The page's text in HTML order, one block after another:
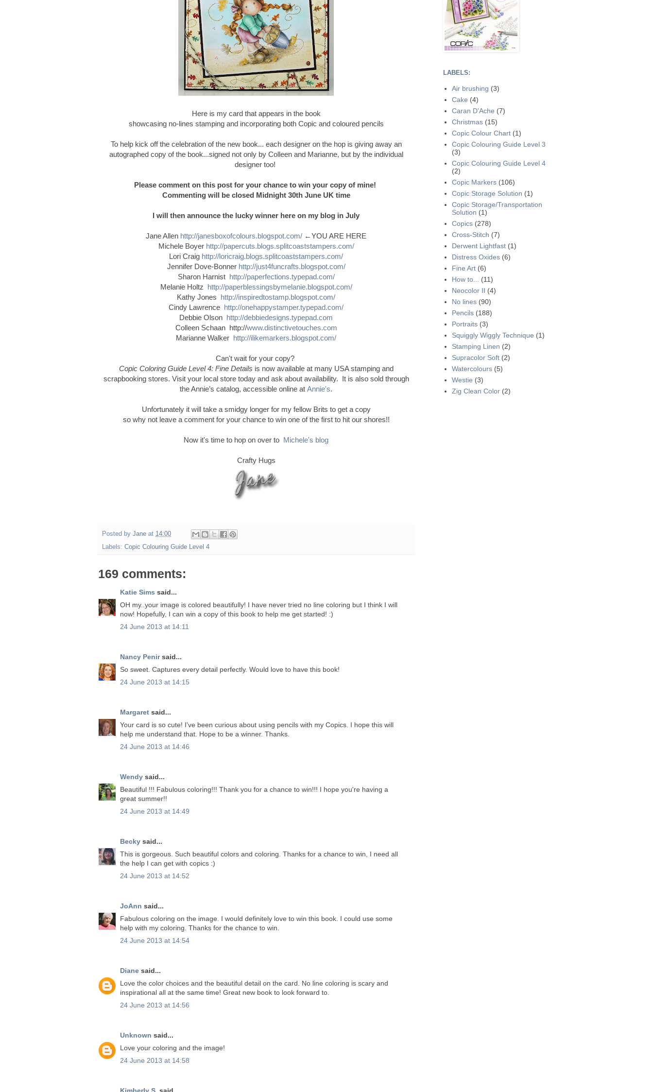
Here is my card that appears in the book
showcasing no-lines stamping and incorporating both Copic and coloured pencils
To help kick off the celebration of the new book... each designer on the hop is giving away an
autographed copy of the book...signed not only by Colleen and Marianne, but by the individual
designer too!
Please comment on this post for your chance to win your copy of mine!
Commenting will be closed Midnight 30th June UK time
I will then announce the lucky winner here on my blog in July
Jane Allen http://janesboxofcolours.blogspot.com/ ←YOU ARE HERE
Michele Boyer http://papercuts.blogs.splitcoaststampers.com/
Lori Craig http://loricraig.blogs.splitcoaststampers.com/
Jennifer Dove-Bonner http://just4funcrafts.blogspot.com/
Sharon Harnist http://paperfections.typepad.com/
Melanie Holtz http://paperblessingsbymelanie.blogspot.com/
Kathy Jones http://inspiredtostamp.blogspot.com/
Cindy Lawrence http://onehappystamper.typepad.com/
Debbie Olson http://debbiedesigns.typepad.com
Colleen Schaan http://www.distinctivetouches.com
Marianne Walker http://ilikemarkers.blogspot.com/
Can't wait for your copy?
Copic Coloring Guide Level 4: Fine Details is now available at many USA stamping and
scrapbooking stores. Visit your local store today and ask about availability. It is also sold through
the Annie’s catalog, accessible online at Annie's.
Unfortunately it will take a smidgy longer for my fellow Brits to get a copy
so why not leave a comment for your chance to win one of the first to hit our shores!!
Now it's time to hop on over to Michele's blog
Crafty Hugs
Posted by Jane at 14:00
Labels: Copic Colouring Guide Level 4
169 comments:
Katie Sims said...
OH my..your image is colored beautifully! I have never tried no line coloring but I think I will
now! Hopefully, I can win a copy of this book to help me get started! :)
24 June 2013 at 14:11
Nancy Penirsaid...
So sweet. Captures every detail perfectly. Would love to have this book!
24 June 2013 at 14:15
Margaret said...
Your card is so cute! I've been curious about using pencils with my Copics. I hope this will
help me understand that. Hope to be a winner. Thanks.
24 June 2013 at 14:46
Wendy said...
Beautiful !!! Fabulous coloring!!! Thank you for a chance to win!!! I hope you're having a
great summer!!
24 June 2013 at 14:49
Becky said...
This is gorgeous. Such beautiful colors and coloring. Thanks for a chance to win, I need all
the help I can get with copics :)
24 June 2013 at 14:52
JoAnn said...
Fabulous coloring on the image. I would definitely love to win this book. I could use some
help with my coloring. Thanks for the chance to win.
24 June 2013 at 14:54
Diane said...
Love the color choices and the beautiful detail on the card. No line coloring is scary and
inspirational all at the same time! Great new book to look forward to.
24 June 2013 at 14:56
Unknown said...
Love your coloring and the image!
24 June 2013 at 14:58
LABELS:
Air brushing (3)
Cake (4)
Caran D'Ache (7)
Christmas (15)
Copic Colour Chart (1)
Copic Colouring Guide Level 3
(3)
Copic Colouring Guide Level 4
(2)
Copic Markers (106)
Copic Storage Solution (1)
Copic Storage/Transportation
Solution (1)
Copics (278)
Cross-Stitch (7)
Derwent Lightfast (1)
Distress Oxides (6)
Fine Art (6)
How to...
(11)
Neocolor II (4)
No lines (90)
Pencils (188)
Portraits (3)
Squiggly Wiggly Technique (1)
Stamping Linen (2)
Supracolor Soft (2)
Watercolours (5)
Westie (3)
Zig Clean Color (2)